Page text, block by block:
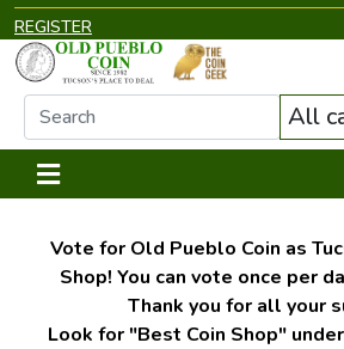
REGISTER
All
Vote for Old Pueblo Coin as
Shop! You can vote once per
Thank you for all your
Look for "Best Coin Shop"